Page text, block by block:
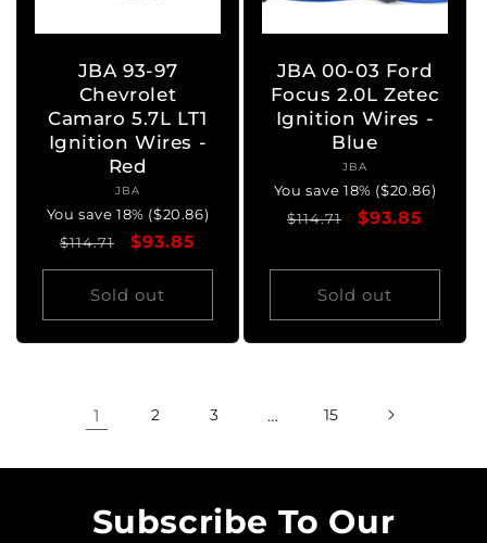
JBA 93-97
Chevrolet
Camaro 5.7L LT1
Ignition Wires -
Red
Vendor:
JBA
You save 18% ($20.86)
Regular
price
$114.71
Sale
price
$93.85
Sold out
JBA 00-03 Ford
Focus 2.0L Zetec
Ignition Wires -
Blue
Vendor:
JBA
You save 18% ($20.86)
Regular
$114.71
Sale
$93.85
Sold out
1 2 3 … 15
Subscribe To Our